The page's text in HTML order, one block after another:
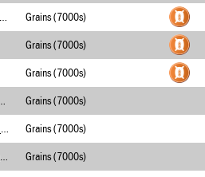
Grains (7000s)
Grains (7000s)
Grains (7000s)
Grains (7000s)
Grains (7000s)
Grains (7000s)